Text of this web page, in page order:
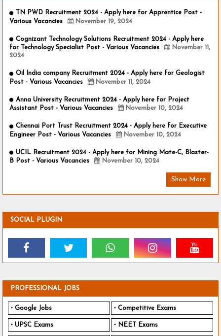
TN PWD Recruitment 2024 - Apply here for Apprentice Post -
Various Vacancies
November 19, 2024
Cognizant Technology Solutions Recruitment 2024 - Apply here
for Technology Specialist Post - Various Vacancies
November 11,
2024
Oil India company Recruitment 2024 - Apply here for Geologist
Post - Various Vacancies
November 11, 2024
Anna University Recruitment 2024 - Apply here for Project
Assistant Post - Various Vacancies
November 10, 2024
Chennai Port Trust Recruitment 2024 - Apply here for Executive
Engineer Post - Various Vacancies
November 10, 2024
UCIL Recruitment 2024 - Apply here for Mining Mate-C, Blaster-
B Post - Various Vacancies
November 10, 2024
Show More
SOCIAL PLUGIN
PROFESSIONAL JOBS
Google Jobs Competitive Exams
UPSC Exams NEET Exams